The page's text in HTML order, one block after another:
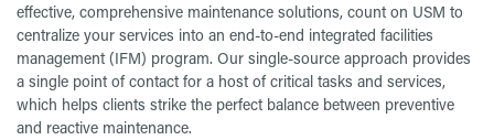
effective, comprehensive maintenance solutions, count on USM to
centralize your services into an end-to-end integrated facilities
management (IFM) program. Our single-source approach provides
a single point of contact for a host of critical tasks and services,
which helps clients strike the perfect balance between preventive
and reactive maintenance.